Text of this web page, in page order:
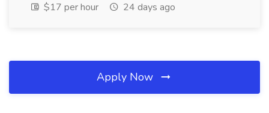
$17 per hour
24 days ago
Apply Now